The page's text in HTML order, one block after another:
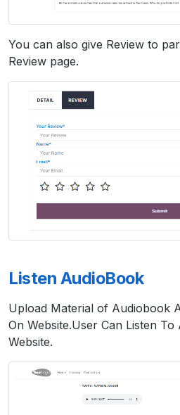
You can also give Review to
Review page.
Listen AudioBook
Upload Material of Audiobook
On Website.User Can Listen
Website.